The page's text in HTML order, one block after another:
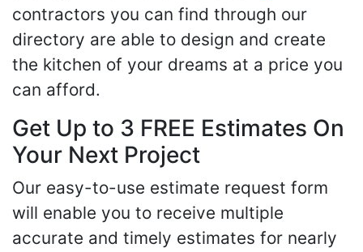
contractors you can find through our
directory are able to design and create
the kitchen of your dreams at a price you
can afford.
Get Up to 3 FREE Estimates On
Your Next Project
Our easy-to-use estimate request form
will enable you to receive multiple
accurate and timely estimates for nearly